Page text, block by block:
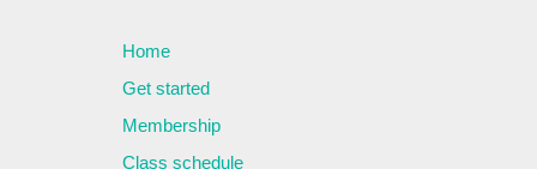
Home
Get started
Membership
Class schedule